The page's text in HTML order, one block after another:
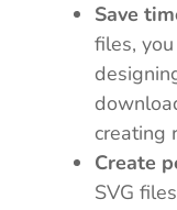
Save
files,
creating
Create
SVG